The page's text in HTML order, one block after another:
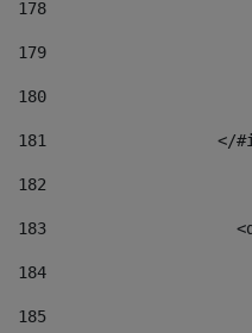
178
179
180
181
</
182
183
184
185